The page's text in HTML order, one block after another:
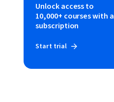
Unlock access to
10,000+ courses with a
subscription
Start trial